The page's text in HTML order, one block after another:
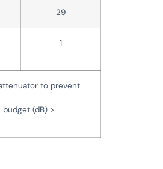
29
1
to prevent
(dB) >